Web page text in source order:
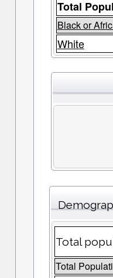
Total
Black or
White
Total
Total